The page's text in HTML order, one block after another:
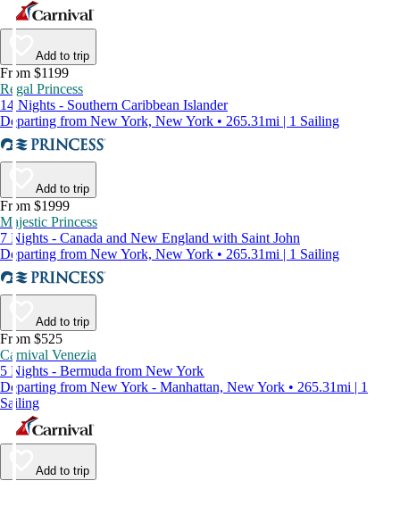
Add to trip
From $1199
Regal Princess
14 Nights - Southern Caribbean Islander
Departing from New York, New York • 265.31mi | 1 Sailing
Add to trip
From $1999
Majestic Princess
7 Nights - Canada and New England with Saint John
Departing from New York, New York • 265.31mi | 1 Sailing
Add to trip
From $525
Carnival Venezia
5 Nights - Bermuda from New York
Departing from New York - Manhattan, New York • 265.31mi | 1
Sailing
Add to trip